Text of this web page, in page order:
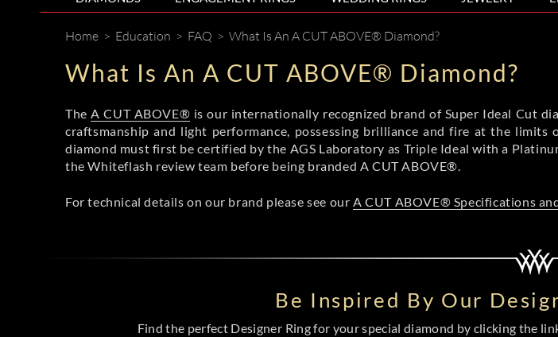
Home > Education > FAQ > What Is An A CUT ABOVE® Diamond?
What Is An A CUT ABOVE® Diamond?
TheA CUT ABOVE® is our internationally recognized brand of Super Ideal Cut
craftsmanship and light performance, possessing brilliance and fire at the
diamond must first be certified by the AGS Laboratory as Triple Ideal with a
the Whiteflash review team before being branded A CUT ABOVE®.
For technical details on our brand please see ourA CUT ABOVE® Specifications
Be Inspired By Our
Find the perfect Designer Ring for your special diamond by clicking the